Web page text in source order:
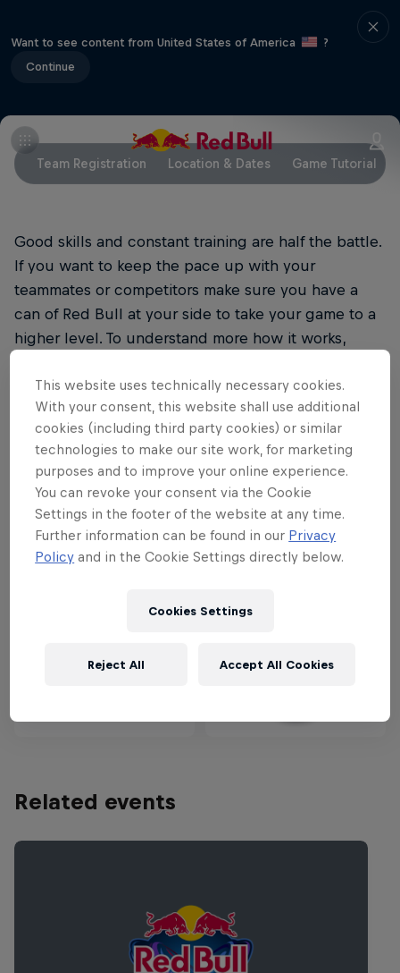
Want to see content from United States of America
?
Continue
Team Registration Location & Dates Game Tutorial
Good skills and constant training are half the battle.
If you want to keep the pace up with your
teammates or competitors make sure you have a
can of Red Bull at your side to take your game to a
higher level. To understand more how it works,
mea.redbull.com/en/red-bull-energy-drink-0
Partners
Related events
This website uses technically necessary cookies.
With your consent, this website shall use additional
cookies (including third party cookies) or similar
technologies to make our site work, for marketing
purposes and to improve your online experience.
You can revoke your consent via the Cookie
Settings in the footer of the website at any time.
Further information can be found in our Privacy
Policy and in the Cookie Settings directly below.
Cookies Settings
Reject All Accept All Cookies